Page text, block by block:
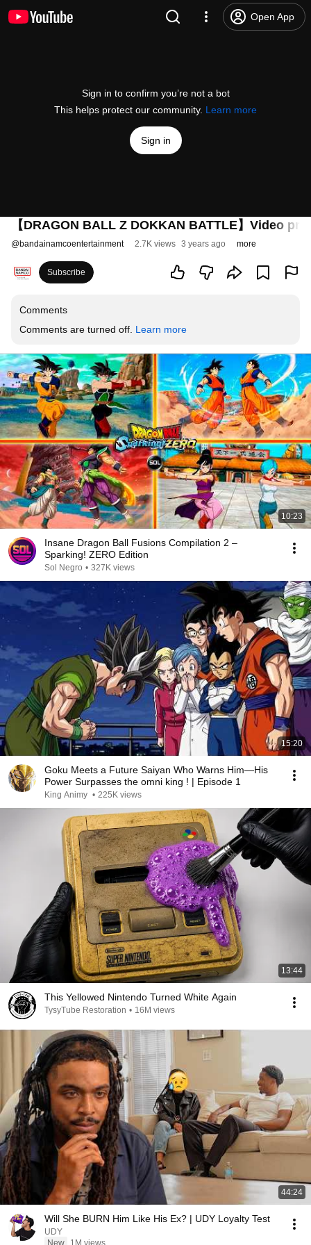
Open App
Sign in to confirm you’re not a bot
This helps protect our community. Learn more
Sign in
【DRAGON BALL Z DOKKAN BATTLE】Video
@bandainamcoentertainment 2.7K views 3 years ago more
Subscribe
Comments
Comments are turned off. Learn more
10:23
Insane Dragon Ball Fusions Compilation 2 –
Sparking! ZERO Edition
Sol Negro • 327K views
15:20
Goku Meets a Future Saiyan Who Warns Him—His
Power Surpasses the omni king ! | Episode 1
King Animy • 225K views
13:44
This Yellowed Nintendo Turned White Again
TysyTube Restoration • 16M views
44:24
Will She BURN Him Like His Ex? | UDY Loyalty Test
UDY
New
1M views